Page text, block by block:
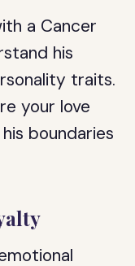
a Cancer
his
traits.
your love
boundaries